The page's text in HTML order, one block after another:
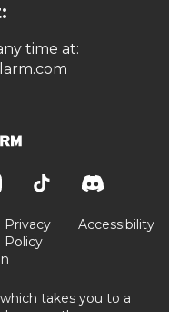
time at:
Privacy
Policy
Accessibility
takes you to a